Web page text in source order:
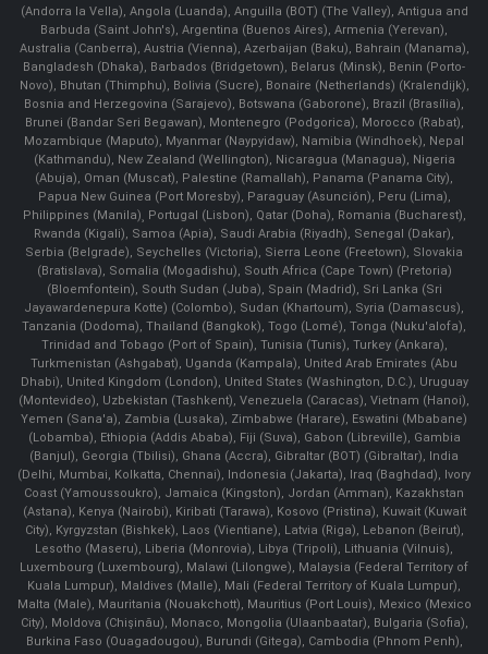
(Andorra la Vella), Angola (Luanda), Anguilla (BOT) (The Valley), Antigua and
Barbuda (Saint John's), Argentina (Buenos Aires), Armenia (Yerevan),
Australia (Canberra), Austria (Vienna), Azerbaijan (Baku), Bahrain (Manama),
Bangladesh (Dhaka), Barbados (Bridgetown), Belarus (Minsk), Benin (Porto-
Novo), Bhutan (Thimphu), Bolivia (Sucre), Bonaire (Netherlands) (Kralendijk),
Bosnia and Herzegovina (Sarajevo), Botswana (Gaborone), Brazil (Brasília),
Brunei (Bandar Seri Begawan), Montenegro (Podgorica), Morocco (Rabat),
Mozambique (Maputo), Myanmar (Naypyidaw), Namibia (Windhoek), Nepal
(Kathmandu), New Zealand (Wellington), Nicaragua (Managua), Nigeria
(Abuja), Oman (Muscat), Palestine (Ramallah), Panama (Panama City),
Papua New Guinea (Port Moresby), Paraguay (Asunción), Peru (Lima),
Philippines (Manila)¸ Portugal (Lisbon), Qatar (Doha), Romania (Bucharest),
Rwanda (Kigali), Samoa (Apia), Saudi Arabia (Riyadh), Senegal (Dakar),
Serbia (Belgrade), Seychelles (Victoria), Sierra Leone (Freetown), Slovakia
(Bratislava), Somalia (Mogadishu), South Africa (Cape Town) (Pretoria)
(Bloemfontein), South Sudan (Juba), Spain (Madrid), Sri Lanka (Sri
Jayawardenepura Kotte) (Colombo), Sudan (Khartoum), Syria (Damascus),
Tanzania (Dodoma), Thailand (Bangkok), Togo (Lomé), Tonga (Nuku'alofa),
Trinidad and Tobago (Port of Spain), Tunisia (Tunis), Turkey (Ankara),
Turkmenistan (Ashgabat), Uganda (Kampala), United Arab Emirates (Abu
Dhabi), United Kingdom (London), United States (Washington, D.C.), Uruguay
(Montevideo), Uzbekistan (Tashkent), Venezuela (Caracas), Vietnam (Hanoi),
Yemen (Sana'a), Zambia (Lusaka), Zimbabwe (Harare), Eswatini (Mbabane)
(Lobamba), Ethiopia (Addis Ababa), Fiji (Suva), Gabon (Libreville), Gambia
(Banjul), Georgia (Tbilisi), Ghana (Accra), Gibraltar (BOT) (Gibraltar), India
(Delhi, Mumbai, Kolkatta, Chennai), Indonesia (Jakarta), Iraq (Baghdad), Ivory
Coast (Yamoussoukro), Jamaica (Kingston), Jordan (Amman), Kazakhstan
(Astana), Kenya (Nairobi), Kiribati (Tarawa), Kosovo (Pristina), Kuwait (Kuwait
City), Kyrgyzstan (Bishkek), Laos (Vientiane), Latvia (Riga), Lebanon (Beirut),
Lesotho (Maseru), Liberia (Monrovia), Libya (Tripoli), Lithuania (Vilnuis),
Luxembourg (Luxembourg), Malawi (Lilongwe), Malaysia (Federal Territory of
Kuala Lumpur), Maldives (Malle), Mali (Federal Territory of Kuala Lumpur),
Malta (Male), Mauritania (Nouakchott), Mauritius (Port Louis), Mexico (Mexico
City), Moldova (Chişinău), Monaco, Mongolia (Ulaanbaatar), Bulgaria (Sofia),
Burkina Faso (Ouagadougou), Burundi (Gitega), Cambodia (Phnom Penh),